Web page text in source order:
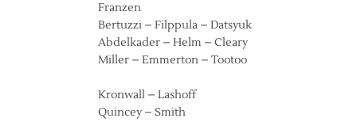
Franzen
Bertuzzi – Filppula – Datsyuk
Abdelkader – Helm – Cleary
Miller – Emmerton – Tootoo
Kronwall – Lashoff
Quincey – Smith